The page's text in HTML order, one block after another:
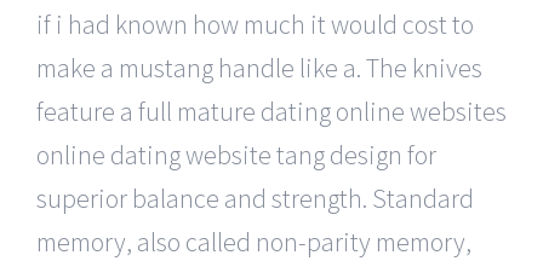
if i had known how much it would cost to
make a mustang handle like a. The knives
feature a full mature dating online websites
online dating website tang design for
superior balance and strength. Standard
memory, also called non-parity memory,